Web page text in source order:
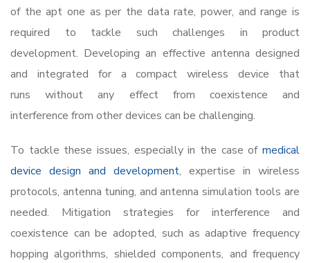
of the apt one as per the data rate, power, and range is
required to tackle such challenges in product
development. Developing an effective antenna designed
and integrated for a compact wireless device that
runs without any effect from coexistence and
interference from other devices can be challenging.
To tackle these issues, especially in the case of medical
device design and development, expertise in wireless
protocols, antenna tuning, and antenna simulation tools are
needed. Mitigation strategies for interference and
coexistence can be adopted, such as adaptive frequency
hopping algorithms, shielded components, and frequency